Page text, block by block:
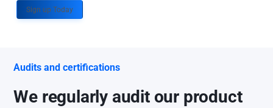
Sign up Today
Audits and certifications
We regularly audit our product